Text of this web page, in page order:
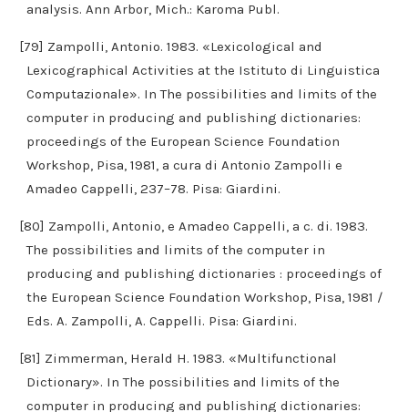
analysis. Ann Arbor, Mich.: Karoma Publ.
[79] Zampolli, Antonio. 1983. «Lexicological and
Lexicographical Activities at the Istituto di Linguistica
Computazionale». In The possibilities and limits of the
computer in producing and publishing dictionaries:
proceedings of the European Science Foundation
Workshop, Pisa, 1981, a cura di Antonio Zampolli e
Amadeo Cappelli, 237–78. Pisa: Giardini.
[80] Zampolli, Antonio, e Amadeo Cappelli, a c. di. 1983.
The possibilities and limits of the computer in
producing and publishing dictionaries : proceedings of
the European Science Foundation Workshop, Pisa, 1981 /
Eds. A. Zampolli, A. Cappelli. Pisa: Giardini.
[81] Zimmerman, Herald H. 1983. «Multifunctional
Dictionary». In The possibilities and limits of the
computer in producing and publishing dictionaries: